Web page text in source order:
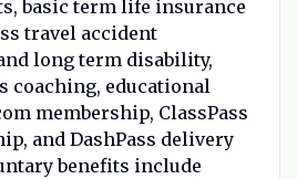
basic term life insurance
travel accident
long term disability,
coaching, educational
membership, ClassPass
and DashPass delivery
benefits include